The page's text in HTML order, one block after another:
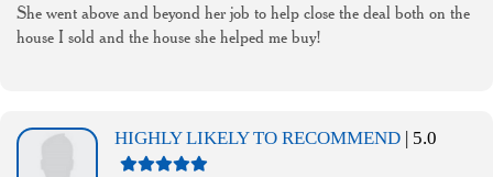
She went above and beyond her job to help close the deal both on the
house I sold and the house she helped me buy!
HIGHLY LIKELY TO RECOMMEND | 5.0